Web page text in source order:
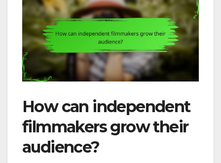
How can independent
filmmakers grow their
audience?